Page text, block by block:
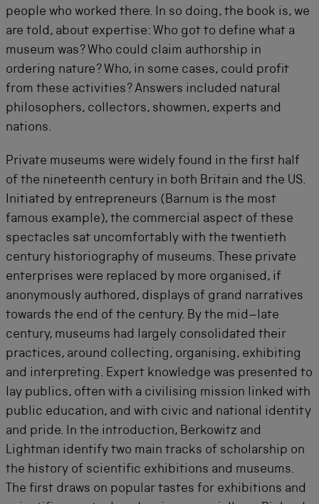
people who worked there. In so doing, the book is, we
are told, about expertise: Who got to define what a
museum was? Who could claim authorship in
ordering nature? Who, in some cases, could profit
from these activities? Answers included natural
philosophers, collectors, showmen, experts and
nations.
Private museums were widely found in the first half
of the nineteenth century in both Britain and the US.
Initiated by entrepreneurs (Barnum is the most
famous example), the commercial aspect of these
spectacles sat uncomfortably with the twentieth
century historiography of museums. These private
enterprises were replaced by more organised, if
anonymously authored, displays of grand narratives
towards the end of the century. By the mid–late
century, museums had largely consolidated their
practices, around collecting, organising, exhibiting
and interpreting. Expert knowledge was presented to
lay publics, often with a civilising mission linked with
public education, and with civic and national identity
and pride. In the introduction, Berkowitz and
Lightman identify two main tracks of scholarship on
the history of scientific exhibitions and museums.
The first draws on popular tastes for exhibitions and